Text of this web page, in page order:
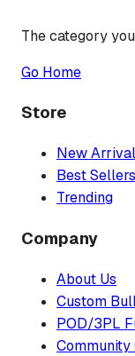
The category
Go Home
Store
New
Best Sellers
Trending
Company
About Us
Custom
POD/3PL